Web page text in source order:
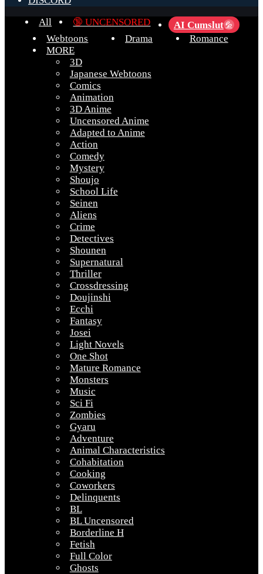
All
🔞 UNCENSORED AI Cumslut 💦
Webtoons Drama
Romance
MORE
3D
Japanese Webtoons
Comics
Animation
3D Anime
Uncensored Anime
Adapted to Anime
Action
Comedy
Mystery
Shoujo
School Life
Seinen
Aliens
Crime
Detectives
Shounen
Supernatural
Thriller
Crossdressing
Doujinshi
Ecchi
Fantasy
Josei
Light Novels
One Shot
Mature Romance
Monsters
Music
Sci Fi
Zombies
Gyaru
Adventure
Animal Characteristics
Cohabitation
Cooking
Coworkers
Delinquents
BL
BL Uncensored
Borderline H
Fetish
Full Color
Ghosts